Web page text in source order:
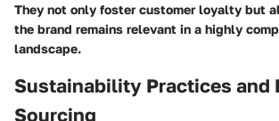
They not only foster customer loyalty but
the brand remains relevant in a highly
landscape.
Sustainability Practices and
Sourcing